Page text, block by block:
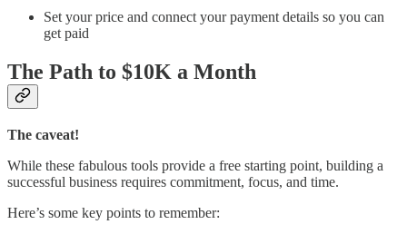
Set your price and connect your payment details so you can
get paid
The Path to $10K a Month
The caveat!
While these fabulous tools provide a free starting point, building a
successful business requires commitment, focus, and time.
Here’s some key points to remember: